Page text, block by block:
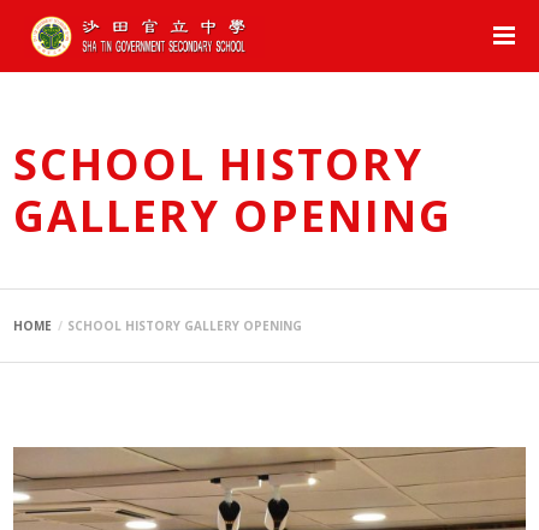
SCHOOL HISTORY
GALLERY OPENING
HOME SCHOOL HISTORY GALLERY OPENING